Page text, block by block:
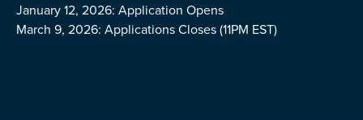
January 12, 2026: Application Opens
March 9, 2026: Applications Closes (11PM EST)